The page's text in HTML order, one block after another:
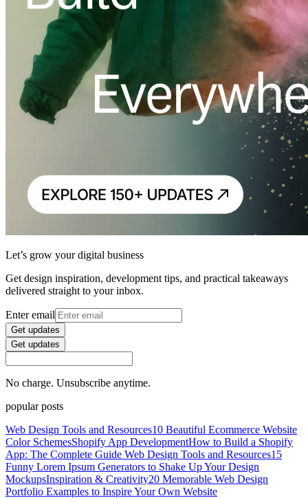
Let’s grow your digital business
Get design inspiration, development tips, and practical takeaways
delivered straight to your inbox.
Enter email
Get updates
Get updates
No charge. Unsubscribe anytime.
popular posts
Web Design Tools and Resources10 Beautiful Ecommerce Website
Color SchemesShopify App DevelopmentHow to Build a Shopify
App: The Complete Guide Web Design Tools and Resources15
Funny Lorem Ipsum Generators to Shake Up Your Design
MockupsInspiration & Creativity20 Memorable Web Design
Portfolio Examples to Inspire Your Own Website